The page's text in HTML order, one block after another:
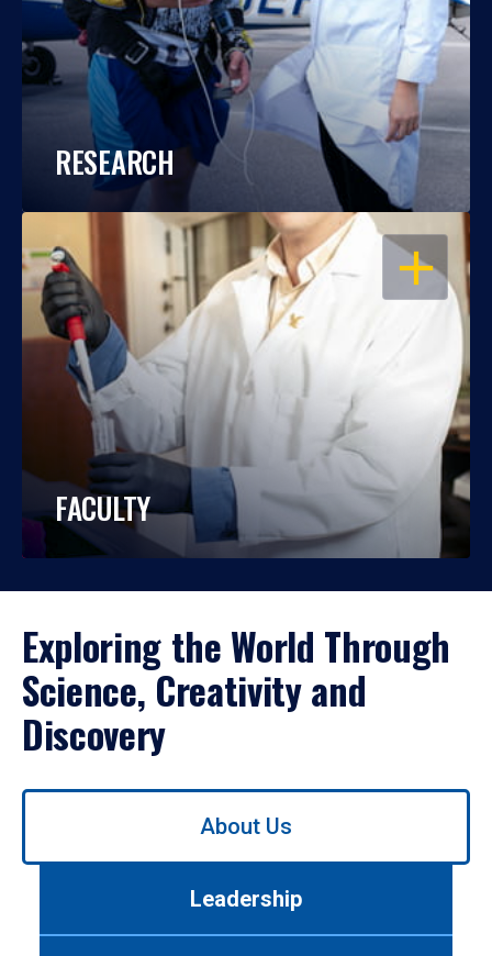
RESEARCH
OPEN
FACULTY
Exploring the World Through
Science, Creativity and
Discovery
Use
About Us
Leadership